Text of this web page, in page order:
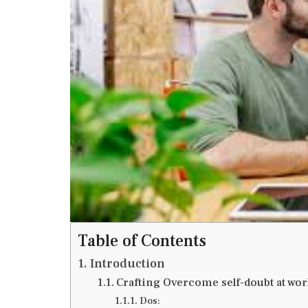
Table of Contents
Introduction
Crafting Overcome self-doubt at
Dos: